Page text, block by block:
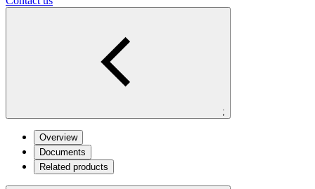
;
Overview
Documents
Related products